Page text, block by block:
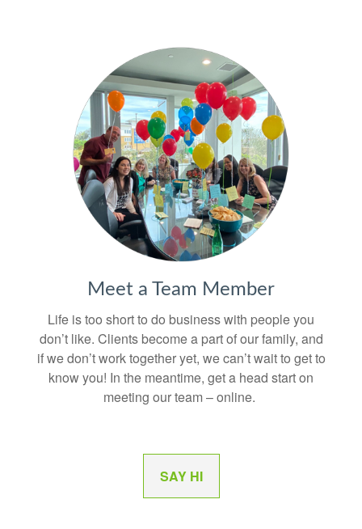
Meet a Team Member
Life is too short to do business with people you
don’t like. Clients become a part of our family, and
if we don’t work together yet, we can’t wait to get to
know you! In the meantime, get a head start on
meeting our team – online.
SAY HI